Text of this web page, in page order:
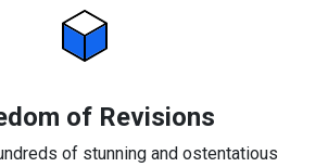
of Revisions
of stunning and ostentatious